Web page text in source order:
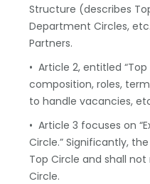
Structure (describes
Department Circles,
Partners.
• Article 2, entitled
composition, roles,
to handle vacancies,
• Article 3 focuses on
Circle.” Significantly,
Top Circle and shall
Circle.